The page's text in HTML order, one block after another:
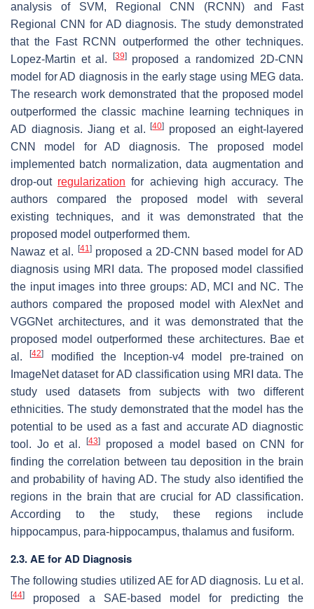
analysis of SVM, Regional CNN (RCNN) and Fast
Regional CNN for AD diagnosis. The study demonstrated
that the Fast RCNN outperformed the other techniques.
Lopez-Martin et al.
[39]proposed a randomized 2D-CNN
model for AD diagnosis in the early stage using MEG data.
The research work demonstrated that the proposed model
outperformed the classic machine learning techniques in
AD diagnosis. Jiang et al.[40]
proposed an eight-layered
CNN model for AD diagnosis. The proposed model
implemented batch normalization, data augmentation and
drop-out regularization for achieving high accuracy. The
authors compared the proposed model with several
existing techniques, and it was demonstrated that the
proposed model outperformed them.
Nawaz et al.
[41]proposed a 2D-CNN based model for AD
diagnosis using MRI data. The proposed model classified
the input images into three groups: AD, MCI and NC. The
authors compared the proposed model with AlexNet and
VGGNet architectures, and it was demonstrated that the
proposed model outperformed these architectures. Bae et
al.[42]
modified the Inception-v4 model pre-trained on
ImageNet dataset for AD classification using MRI data. The
study used datasets from subjects with two different
ethnicities. The study demonstrated that the model has the
potential to be used as a fast and accurate AD diagnostic
tool. Jo et al.
[43]proposed a model based on CNN for
finding the correlation between tau deposition in the brain
and probability of having AD. The study also identified the
regions in the brain that are crucial for AD classification.
According to the study, these regions include
hippocampus, para-hippocampus, thalamus and fusiform.
2.3. AE for AD Diagnosis
The following studies utilized AE for AD diagnosis. Lu et al.
[44]
proposed a SAE-based model for predicting the